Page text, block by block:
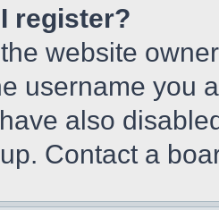
register?
website
username you
also
Contact a